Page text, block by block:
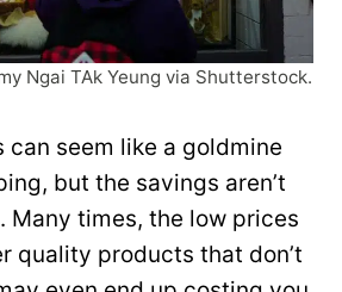
Ngai TAk Yeung via Shutterstock.
can seem like a goldmine
but the savings aren’t
Many times, the low prices
quality products that don’t